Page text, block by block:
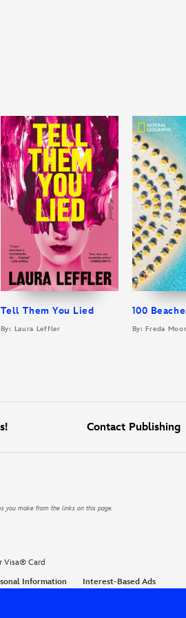
Tell Them You Lied
By: Laura Leffler
100
By: Freda
Contact Publishing
you make from the links on this page.
Visa® Card
Information
Interest-Based Ads